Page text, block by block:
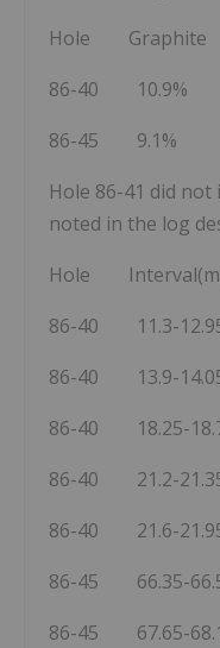
Hole
86-40
86-45 9.1%
Hole 86-41 did
noted in the log
Hole
86-40 11.3-
86-40 13.9-
86-40 18.25-
86-40 21.2-
86-40 21.6-
86-45 66.35-
86-45 67.65-